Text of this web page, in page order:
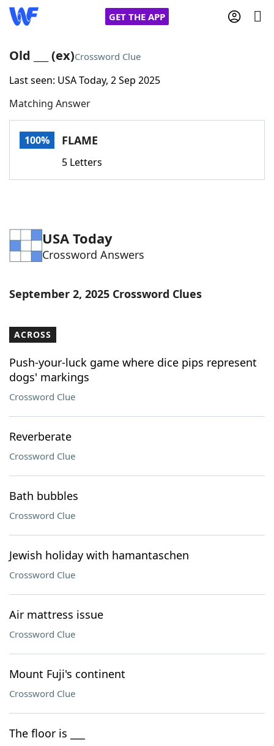
GET THE APP
Home
Words With FriendsCheat
Word Games Helpers
Word List Maker
Our Brands
Old ___ (ex)Crossword Clue
Last seen: USA Today, 2 Sep 2025
Matching Answer
100% FLAME
5 Letters
USA Today
Crossword Answers
September 2, 2025 Crossword Clues
ACROSS
Push-your-luck game where dice pips represent
dogs' markings
Crossword Clue
Reverberate
Crossword Clue
Bath bubbles
Crossword Clue
Jewish holiday with hamantaschen
Crossword Clue
Air mattress issue
Crossword Clue
Mount Fuji's continent
Crossword Clue
The floor is ___